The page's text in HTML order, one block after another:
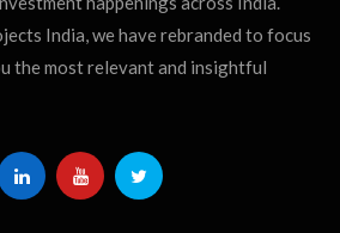
India, we have rebranded to focus
the most relevant and insightful